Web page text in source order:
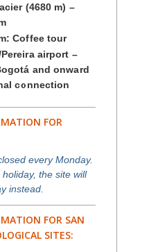
(4680 m) –
Coffee tour
airport –
and onward
connection
FOR
every Monday.
the site will
instead.
FOR SAN
SITES: